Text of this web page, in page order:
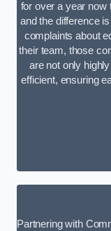
for over a year now
and the difference
complaints about
their team, those
are not only
efficient, ensuring
Partnering with